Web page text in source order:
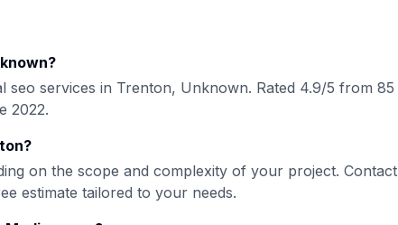
?
seo services in Trenton, Unknown. Rated 4.9/5 from 85
2022.
?
on the scope and complexity of your project. Contact
estimate tailored to your needs.